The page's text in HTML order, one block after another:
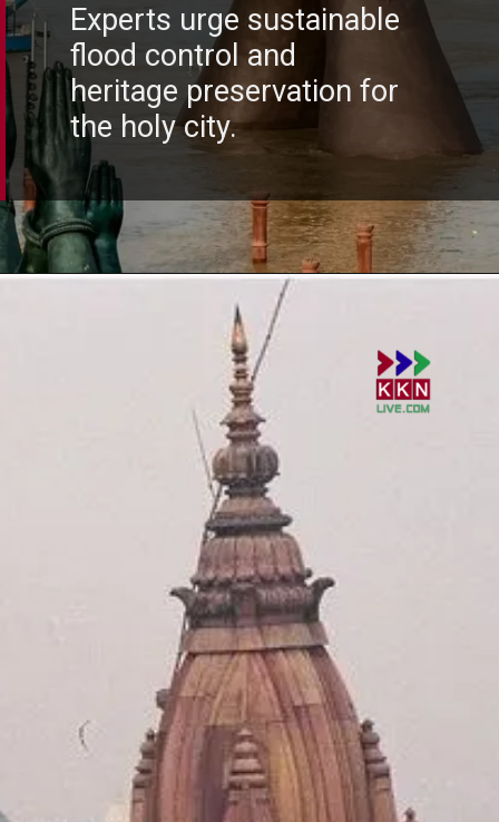
Experts urge sustainable
flood control and
heritage preservation for
the holy city.